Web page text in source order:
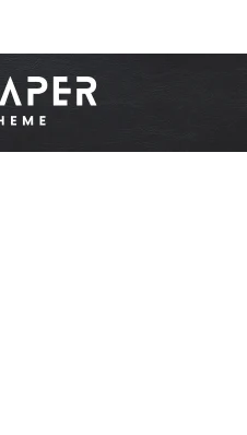
I've read and accept the